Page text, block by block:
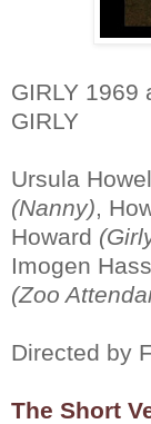
GIRLY 1969
GIRLY
Ursula
(Nanny),
Howard
Imogen
(Zoo
Directed by
The Short